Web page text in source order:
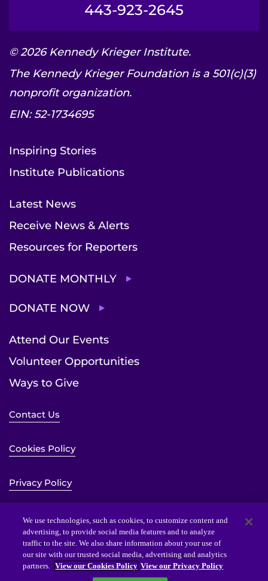
443-923-2645
© 2026 Kennedy Krieger Institute.
The Kennedy Krieger Foundation is a 501(c)(3)
nonprofit organization.
EIN: 52-1734695
Inspiring Stories
Institute Publications
Latest News
Receive News & Alerts
Resources for Reporters
DONATE MONTHLY
DONATE NOW
Attend Our Events
Volunteer Opportunities
Ways to Give
Contact Us
Cookies Policy
Privacy Policy
Sitemap
Website Accessibility Statement
We use technologies, such as cookies, to customize content and
advertising, to provide social media features and to analyze
traffic to the site. We also share information about your use of
our site with our trusted social media, advertising and analytics
partners. View our Cookies Policy View our Privacy Policy